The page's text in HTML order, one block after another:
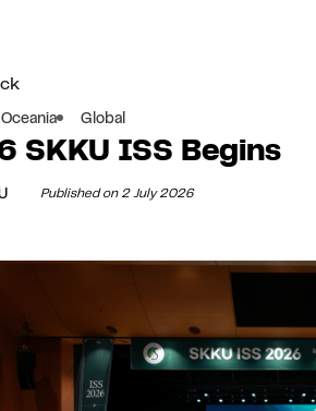
Global
SKKU ISS Begins
Published on 2 July 2026